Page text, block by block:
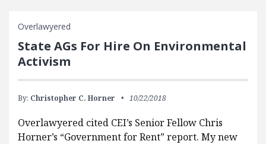
Overlawyered
State AGs For Hire On Environmental
Activism
By: Christopher C. Horner 10/22/2018
Overlawyered cited CEI’s Senior Fellow Chris
Horner’s “Government for Rent” report. My new